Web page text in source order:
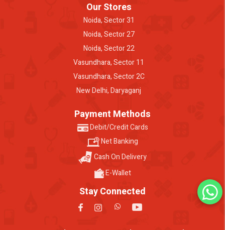
Our Stores
Noida, Sector 31
Noida, Sector 27
Noida, Sector 22
Vasundhara, Sector 11
Vasundhara, Sector 2C
New Delhi, Daryaganj
Payment Methods
Debit/Credit Cards
Net Banking
Cash On Delivery
E-Wallet
Stay Connected